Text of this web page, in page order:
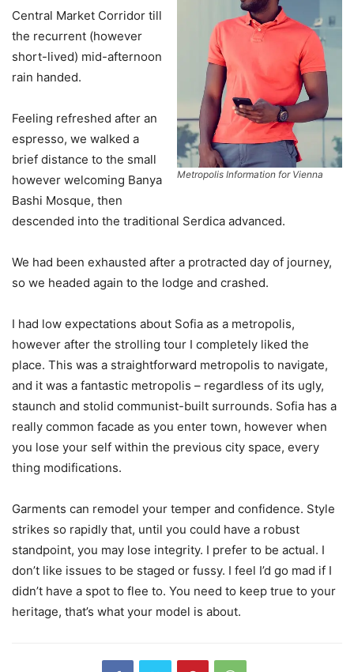
Metropolis Information for Vienna
Central Market Corridor till
the recurrent (however
short-lived) mid-afternoon
rain handed.
Feeling refreshed after an
espresso, we walked a
brief distance to the small
however welcoming Banya
Bashi Mosque, then
descended into the traditional Serdica advanced.
We had been exhausted after a protracted day of journey,
so we headed again to the lodge and crashed.
I had low expectations about Sofia as a metropolis,
however after the strolling tour I completely liked the
place. This was a straightforward metropolis to navigate,
and it was a fantastic metropolis – regardless of its ugly,
staunch and stolid communist-built surrounds. Sofia has a
really common facade as you enter town, however when
you lose your self within the previous city space, every
thing modifications.
Garments can remodel your temper and confidence. Style
strikes so rapidly that, until you could have a robust
standpoint, you may lose integrity. I prefer to be actual. I
don’t like issues to be staged or fussy. I feel I’d go mad if I
didn’t have a spot to flee to. You need to keep true to your
heritage, that’s what your model is about.